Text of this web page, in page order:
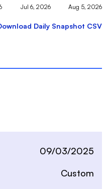
Jul 6, 2026 Aug 5, 2026
Daily Snapshot CSV
09/03/2025
Custom